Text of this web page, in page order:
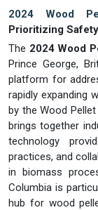
2024 Wood
Prioritizing
The 2024 Wood
Prince George,
platform for
rapidly expanding
by the Wood
brings together
technology
practices, and
in biomass
Columbia is
hub for wood